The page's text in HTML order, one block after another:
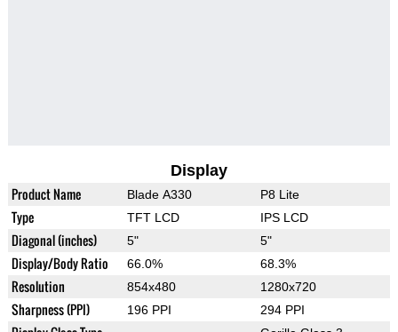
Display
Product Name Blade A330 P8 Lite
Type TFT LCD IPS LCD
Diagonal (inches) 5" 5"
Display/Body Ratio 66.0% 68.3%
Resolution 854x480 1280x720
Sharpness (PPI) 196 PPI 294 PPI